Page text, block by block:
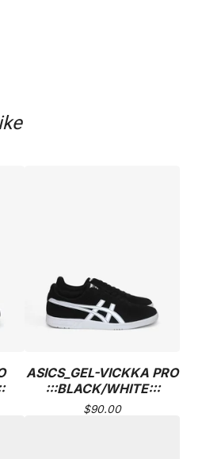
ASICS_GEL-VICKKA PRO
:::BLACK/WHITE:::
$90.00